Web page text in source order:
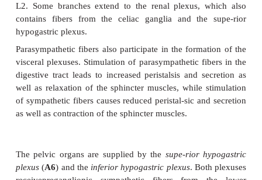
T9) andthelesser splanchnic nerve(A3
) (T9 –
Their postganglionic fibers ex-tend with the
aorta to stom-ach, duodenum, liver, pancreas,
adrenal gland (gastric plexuses, hepatic plexus,
pancreatic plexus, suprarenal plexus).
to the adrenal medulla .